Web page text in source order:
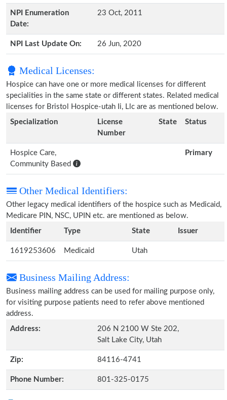
NPI Enumeration
Date:
23 Oct, 2011
NPI Last Update On: 26 Jun, 2020
Medical Licenses:
Hospice can have one or more medical licenses for different
specialities in the same state or different states. Related medical
licenses for Bristol Hospice-utah Ii, Llc are as mentioned below.
Specialization
License
Number
State Status
Hospice Care,
Community Based
Primary
Other Medical Identifiers:
Other legacy medical identifiers of the hospice such as Medicaid,
Medicare PIN, NSC, UPIN etc. are mentioned as below.
Identifier
Type State Issuer
1619253606 Medicaid Utah
Business Mailing Address:
Business mailing address can be used for mailing purpose only,
for visiting purpose patients need to refer above mentioned
address.
Address:
206 N 2100 W Ste 202,
Salt Lake City, Utah
Zip: 84116-4741
Phone Number: 801-325-0175